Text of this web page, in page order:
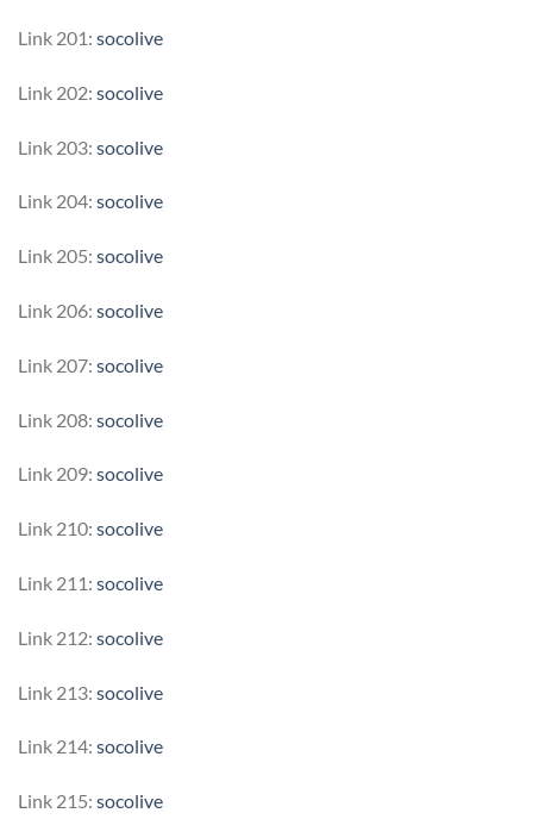
Link 201: socolive
Link 202: socolive
Link 203: socolive
Link 204: socolive
Link 205: socolive
Link 206: socolive
Link 207: socolive
Link 208: socolive
Link 209: socolive
Link 210: socolive
Link 211: socolive
Link 212: socolive
Link 213: socolive
Link 214: socolive
Link 215: socolive